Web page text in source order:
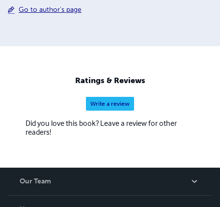
Go to author's page
Ratings & Reviews
Write a review
Did you love this book? Leave a review for other
readers!
Our Team